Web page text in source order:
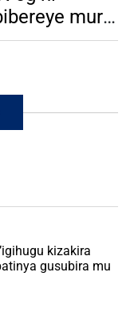
muri
kizakira
gusubira mu